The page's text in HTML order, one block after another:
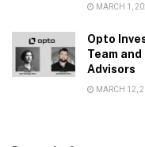
MARCH 1,
Opto
Team
Advisors
MARCH 12,